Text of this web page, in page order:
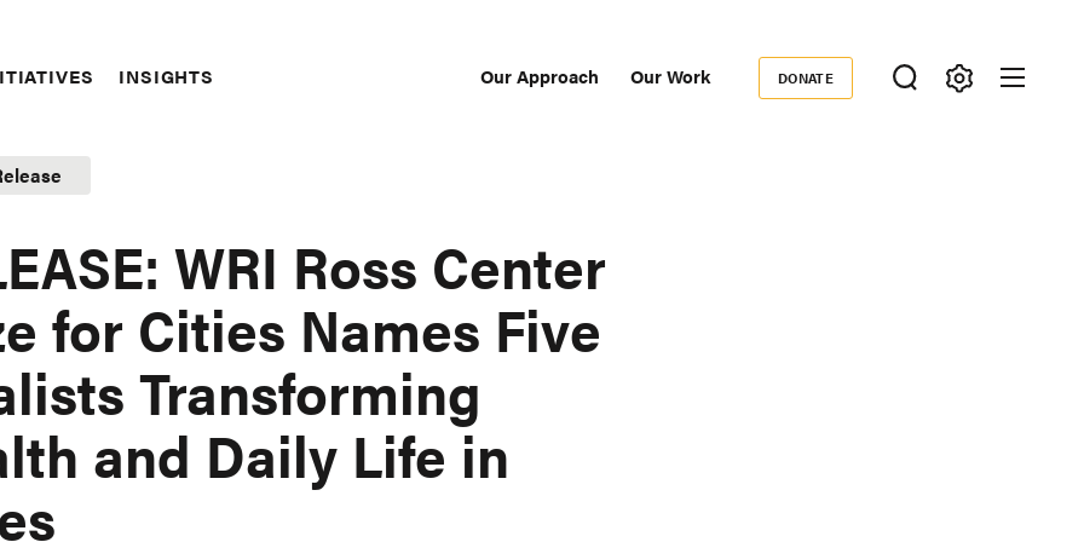
INSIGHTS Our Approach Our Work
Donate
DONATE
WRI Ross Center
for Cities Names Five
Transforming
and Daily Life in